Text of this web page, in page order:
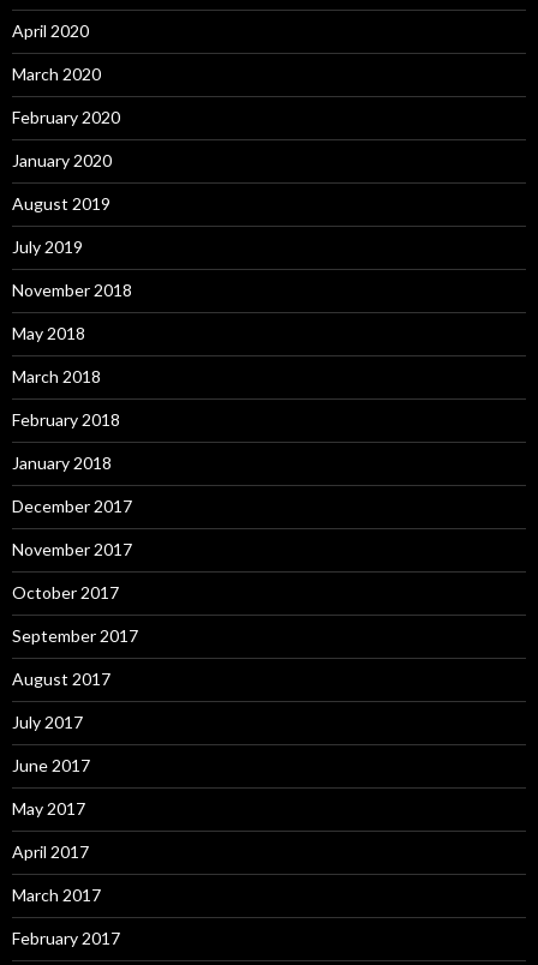
April 2020
March 2020
February 2020
January 2020
August 2019
July 2019
November 2018
May 2018
March 2018
February 2018
January 2018
December 2017
November 2017
October 2017
September 2017
August 2017
July 2017
June 2017
May 2017
April 2017
March 2017
February 2017